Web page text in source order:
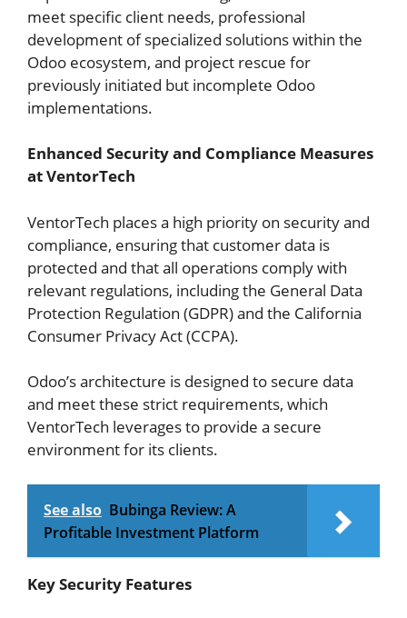
meet specific client needs, professional
development of specialized solutions within the
Odoo ecosystem, and project rescue for
previously initiated but incomplete Odoo
implementations.
Enhanced Security and Compliance Measures
at VentorTech
VentorTech places a high priority on security and
compliance, ensuring that customer data is
protected and that all operations comply with
relevant regulations, including the General Data
Protection Regulation (GDPR) and the California
Consumer Privacy Act (CCPA).
Odoo’s architecture is designed to secure data
and meet these strict requirements, which
VentorTech leverages to provide a secure
environment for its clients.
See also Bubinga Review: A
Profitable Investment Platform
Key Security Features